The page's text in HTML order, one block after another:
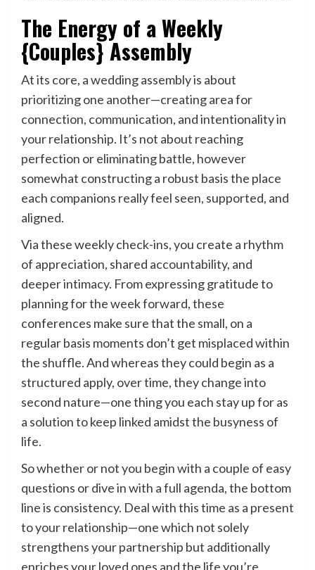
The Energy of a Weekly
{Couples} Assembly
At its core, a wedding assembly is about
prioritizing one another—creating area for
connection, communication, and intentionality in
your relationship. It’s not about reaching
perfection or eliminating battle, however
somewhat constructing a robust basis the place
each companions really feel seen, supported, and
aligned.
Via these weekly check-ins, you create a rhythm
of appreciation, shared accountability, and
deeper intimacy. From expressing gratitude to
planning for the week forward, these
conferences make sure that the small, on a
regular basis moments don’t get misplaced within
the shuffle. And whereas they could begin as a
structured apply, over time, they change into
second nature—one thing you each stay up for as
a solution to keep linked amidst the busyness of
life.
So whether or not you begin with a couple of easy
questions or dive in with a full agenda, the bottom
line is consistency. Deal with this time as a present
to your relationship—one which not solely
strengthens your partnership but additionally
enriches your loved ones and the life you’re